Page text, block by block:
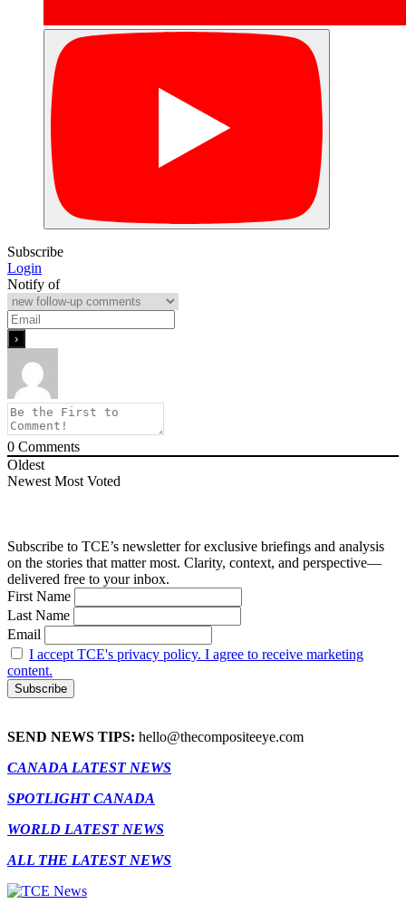
Subscribe
Login
Notify of
0 Comments
Oldest
Newest Most Voted
Subscribe to TCE’s newsletter for exclusive briefings and analysis
on the stories that matter most. Clarity, context, and perspective—
delivered free to your inbox.
First Name
Last Name
Email
I accept TCE's privacy policy. I agree to receive marketing
content.
SEND NEWS TIPS: hello@thecompositeeye.com
CANADA LATEST NEWS
SPOTLIGHT CANADA
WORLD LATEST NEWS
ALL THE LATEST NEWS